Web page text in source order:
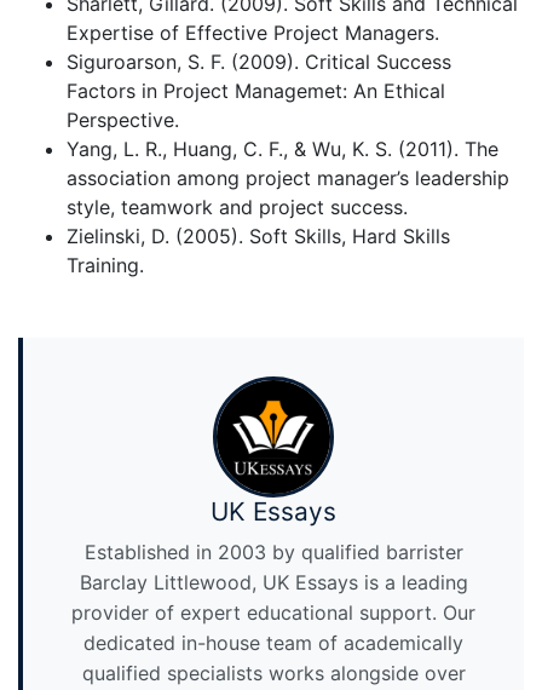
Expertise of Effective Project Managers.
Siguroarson, S. F. (2009). Critical Success
Factors in Project Managemet: An Ethical
Perspective.
Yang, L. R., Huang, C. F., & Wu, K. S. (2011). The
association among project manager’s leadership
style, teamwork and project success.
Zielinski, D. (2005). Soft Skills, Hard Skills
Training.
UK Essays
Established in 2003 by qualified barrister
Barclay Littlewood, UK Essays is a leading
provider of expert educational support. Our
dedicated in-house team of academically
qualified specialists works alongside over